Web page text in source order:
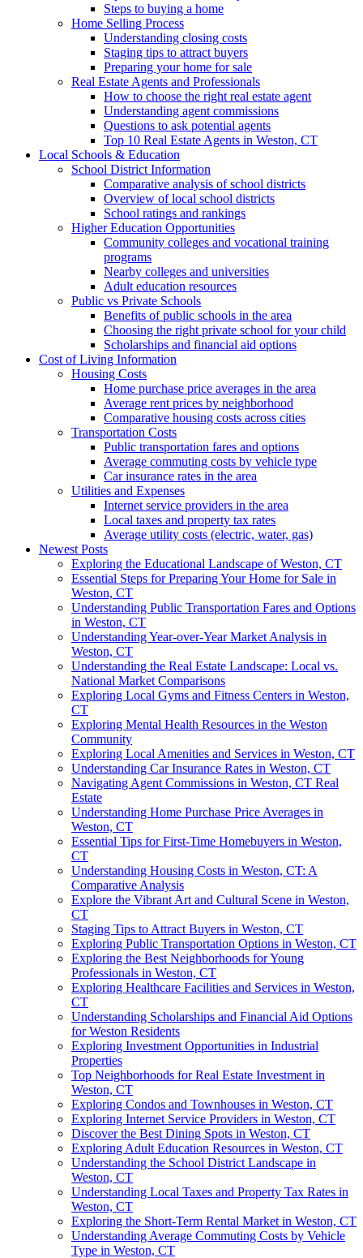
Steps to buying a home
Home Selling Process
Understanding closing costs
Staging tips to attract buyers
Preparing your home for sale
Real Estate Agents and Professionals
How to choose the right real estate agent
Understanding agent commissions
Questions to ask potential agents
Top 10 Real Estate Agents in Weston, CT
Local Schools & Education
School District Information
Comparative analysis of school districts
Overview of local school districts
School ratings and rankings
Higher Education Opportunities
Community colleges and vocational training
programs
Nearby colleges and universities
Adult education resources
Public vs Private Schools
Benefits of public schools in the area
Choosing the right private school for your child
Scholarships and financial aid options
Cost of Living Information
Housing Costs
Home purchase price averages in the area
Average rent prices by neighborhood
Comparative housing costs across cities
Transportation Costs
Public transportation fares and options
Average commuting costs by vehicle type
Car insurance rates in the area
Utilities and Expenses
Internet service providers in the area
Local taxes and property tax rates
Average utility costs (electric, water, gas)
Newest Posts
Exploring the Educational Landscape of Weston, CT
Essential Steps for Preparing Your Home for Sale in
Weston, CT
Understanding Public Transportation Fares and Options
in Weston, CT
Understanding Year-over-Year Market Analysis in
Weston, CT
Understanding the Real Estate Landscape: Local vs.
National Market Comparisons
Exploring Local Gyms and Fitness Centers in Weston,
CT
Exploring Mental Health Resources in the Weston
Community
Exploring Local Amenities and Services in Weston, CT
Understanding Car Insurance Rates in Weston, CT
Navigating Agent Commissions in Weston, CT Real
Estate
Understanding Home Purchase Price Averages in
Weston, CT
Essential Tips for First-Time Homebuyers in Weston,
CT
Understanding Housing Costs in Weston, CT: A
Comparative Analysis
Explore the Vibrant Art and Cultural Scene in Weston,
CT
Staging Tips to Attract Buyers in Weston, CT
Exploring Public Transportation Options in Weston, CT
Exploring the Best Neighborhoods for Young
Professionals in Weston, CT
Exploring Healthcare Facilities and Services in Weston,
CT
Understanding Scholarships and Financial Aid Options
for Weston Residents
Exploring Investment Opportunities in Industrial
Properties
Top Neighborhoods for Real Estate Investment in
Weston, CT
Exploring Condos and Townhouses in Weston, CT
Exploring Internet Service Providers in Weston, CT
Discover the Best Dining Spots in Weston, CT
Exploring Adult Education Resources in Weston, CT
Understanding the School District Landscape in
Weston, CT
Understanding Local Taxes and Property Tax Rates in
Weston, CT
Exploring the Short-Term Rental Market in Weston, CT
Understanding Average Commuting Costs by Vehicle
Type in Weston, CT